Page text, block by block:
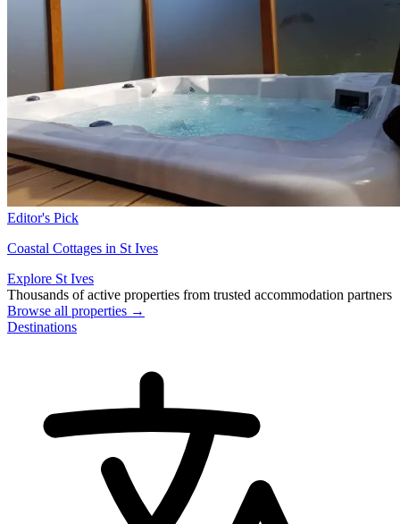
Editor's Pick
Coastal Cottages in St Ives
Explore St Ives
Thousands of active properties from trusted accommodation partners
Browse all properties →
Destinations